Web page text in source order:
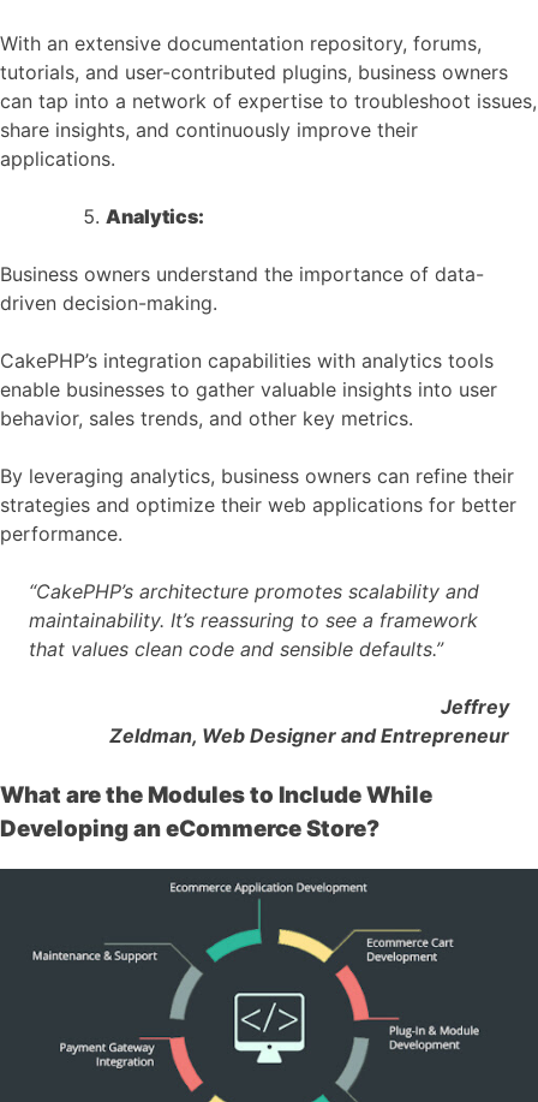
With an extensive documentation repository, forums,
tutorials, and user-contributed plugins, business owners
can tap into a network of expertise to troubleshoot issues,
share insights, and continuously improve their
applications.
Analytics:
Business owners understand the importance of data-
driven decision-making.
CakePHP’s integration capabilities with analytics tools
enable businesses to gather valuable insights into user
behavior, sales trends, and other key metrics.
By leveraging analytics, business owners can refine their
strategies and optimize their web applications for better
performance.
“CakePHP’s architecture promotes scalability and
maintainability. It’s reassuring to see a framework
that values clean code and sensible defaults.”
Jeffrey
Zeldman, Web Designer and Entrepreneur
What are the Modules to Include While
Developing an eCommerce Store?